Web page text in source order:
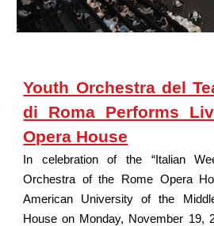
Youth Orchestra del
di Roma Performs
Opera House
In celebration of the “Italian
Orchestra of the Rome Opera
American University of the
House on Monday, November 19,